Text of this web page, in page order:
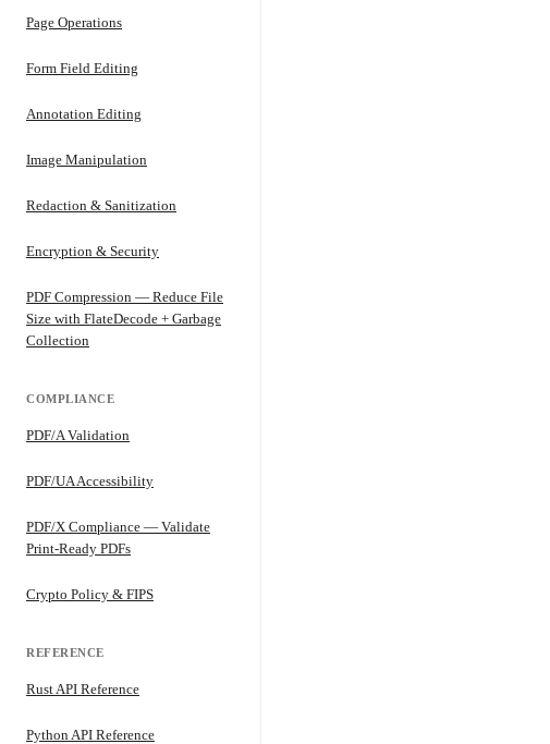
Page Operations
Form Field Editing
Annotation Editing
Image Manipulation
Redaction & Sanitization
Encryption & Security
PDF Compression — Reduce File
Size with FlateDecode + Garbage
Collection
COMPLIANCE
PDF/A Validation
PDF/UA Accessibility
PDF/X Compliance — Validate
Print-Ready PDFs
Crypto Policy & FIPS
REFERENCE
Rust API Reference
Python API Reference